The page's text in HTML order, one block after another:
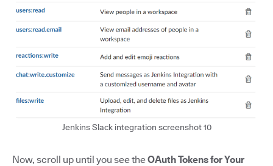
Jenkins Slack integration screenshot 10
Now, scroll up until you see theOAuth Tokens for Your